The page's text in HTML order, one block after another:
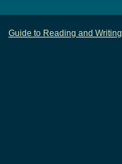
Guide to Reading and